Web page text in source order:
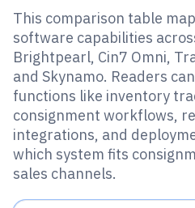
This comparison table
software capabilities
Brightpearl, Cin7 Omni,
and Skynamo. Readers
functions like inventory
consignment workflows,
integrations, and
which system fits
sales channels.